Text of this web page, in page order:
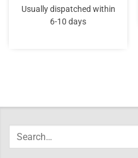
was:
£245.00.
is:
£225.00.
Usually dispatched within
6-10 days